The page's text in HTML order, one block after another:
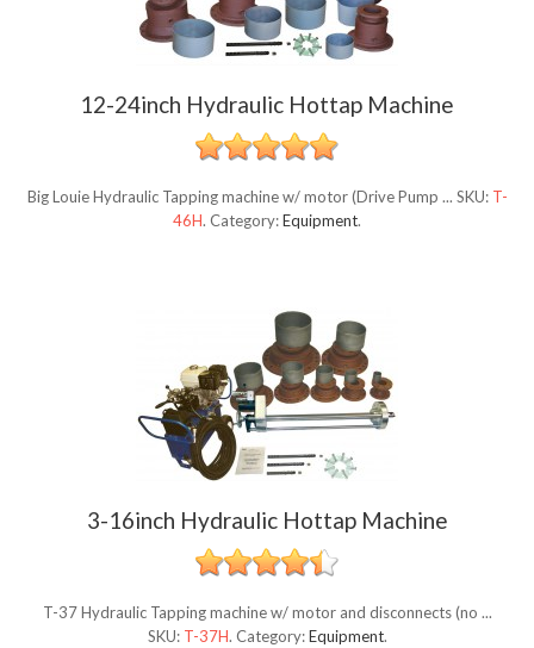
12-24inch Hydraulic Hottap Machine
Big Louie Hydraulic Tapping machine w/ motor (Drive Pump ... SKU: T-
46H. Category:Equipment.
3-16inch Hydraulic Hottap Machine
T-37 Hydraulic Tapping machine w/ motor and disconnects (no ...
SKU: T-37H. Category:Equipment.